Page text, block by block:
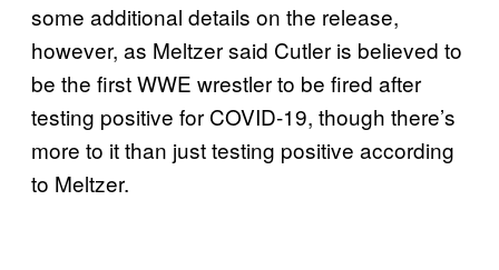
some additional details on the release,
however, as Meltzer said Cutler is believed to
be the first WWE wrestler to be fired after
testing positive for COVID-19, though there’s
more to it than just testing positive according
to Meltzer.